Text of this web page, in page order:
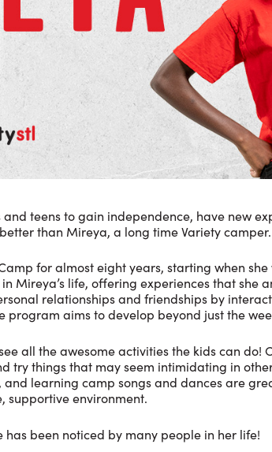
teens to gain independence, have new
than Mireya, a long time Variety camper.
for almost eight years, starting when she
Mireya’s life, offering experiences that she
relationships and friendships by
program aims to develop beyond just the
all the awesome activities the kids can do!
try things that may seem intimidating in
and learning camp songs and dances are
supportive environment.
been noticed by many people in her life!